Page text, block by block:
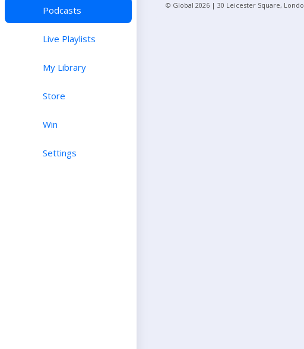
Podcasts
Live Playlists
My Library
Store
Win
Settings
© Global 2026 | 30 Leicester Square,